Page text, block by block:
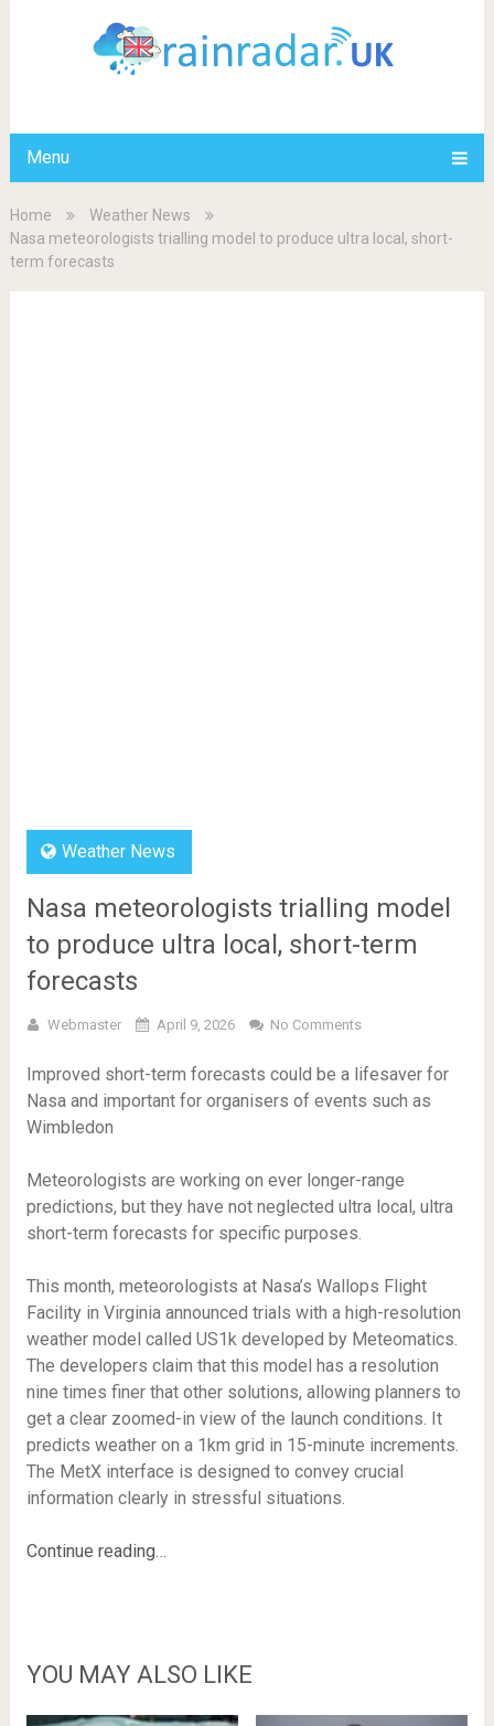
Menu
Home
Weather News
Nasa meteorologists trialling model to produce ultra local, short-
term forecasts
Weather News
Nasa meteorologists trialling model
to produce ultra local, short-term
forecasts
Webmaster April 9, 2026 No Comments
Improved short-term forecasts could be a lifesaver for
Nasa and important for organisers of events such as
Wimbledon
Meteorologists are working on ever longer-range
predictions, but they have not neglected ultra local, ultra
short-term forecasts for specific purposes.
This month, meteorologists at Nasa’s Wallops Flight
Facility in Virginia announced trials with a high-resolution
weather model called US1k developed by Meteomatics.
The developers claim that this model has a resolution
nine times finer that other solutions, allowing planners to
get a clear zoomed-in view of the launch conditions. It
predicts weather on a 1km grid in 15-minute increments.
The MetX interface is designed to convey crucial
information clearly in stressful situations.
Continue reading…
YOU MAY ALSO LIKE